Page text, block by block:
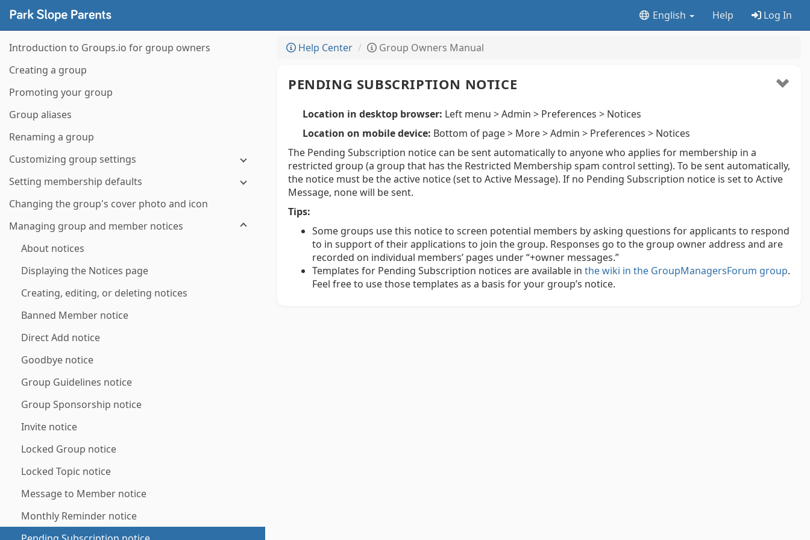
English Help Log In
Introduction to Groups.io for group owners
Creating a group
Promoting your group
Group aliases
Renaming a group
Customizing group settings
Setting membership defaults
Changing the group's cover photo and icon
Managing group and member notices
About notices
Displaying the Notices page
Creating, editing, or deleting notices
Banned Member notice
Direct Add notice
Goodbye notice
Group Guidelines notice
Group Sponsorship notice
Invite notice
Locked Group notice
Locked Topic notice
Message to Member notice
Monthly Reminder notice
Help Center Group Owners Manual
PENDING SUBSCRIPTION NOTICE
Location in desktop browser: Left menu > Admin > Preferences > Notices
Location on mobile device: Bottom of page > More > Admin > Preferences > Notices
The Pending Subscription notice can be sent automatically to anyone who applies for membership in a
restricted group (a group that has the Restricted Membership spam control setting). To be sent automatically,
the notice must be the active notice (set to Active Message). If no Pending Subscription notice is set to Active
Message, none will be sent.
Tips:
Some groups use this notice to screen potential members by asking questions for applicants to respond
to in support of their applications to join the group. Responses go to the group owner address and are
recorded on individual members’ pages under “+owner messages.”
Templates for Pending Subscription notices are available in the wiki in the GroupManagersForum group.
Feel free to use those templates as a basis for your group’s notice.